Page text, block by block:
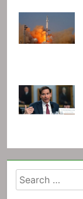
Search
for: